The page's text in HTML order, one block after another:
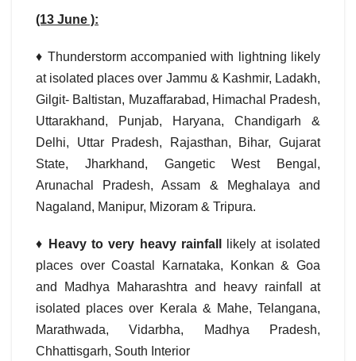
(13 June ):
♦ Thunderstorm accompanied with lightning likely
at isolated places over Jammu & Kashmir, Ladakh,
Gilgit- Baltistan, Muzaffarabad, Himachal Pradesh,
Uttarakhand, Punjab, Haryana, Chandigarh &
Delhi, Uttar Pradesh, Rajasthan, Bihar, Gujarat
State, Jharkhand, Gangetic West Bengal,
Arunachal Pradesh, Assam & Meghalaya and
Nagaland, Manipur, Mizoram & Tripura.
♦ Heavy to very heavy rainfall
likely at isolated
places over Coastal Karnataka, Konkan & Goa
and Madhya Maharashtra and heavy rainfall at
isolated places over Kerala & Mahe, Telangana,
Marathwada, Vidarbha, Madhya Pradesh,
Chhattisgarh, South Interior